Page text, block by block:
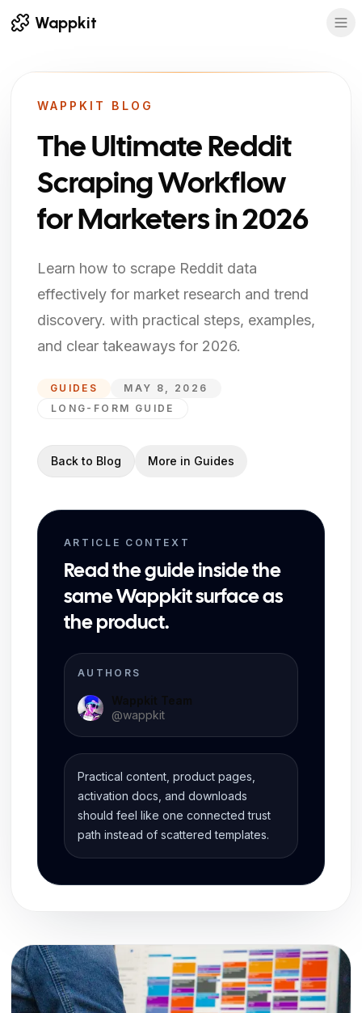
Wappkit
WAPPKIT BLOG
The Ultimate Reddit
Scraping Workflow
for Marketers in 2026
Learn how to scrape Reddit data
effectively for market research and trend
discovery. with practical steps, examples,
and clear takeaways for 2026.
GUIDES
MAY 8, 2026
LONG-FORM GUIDE
Back to Blog More in Guides
ARTICLE CONTEXT
Read the guide inside the
same Wappkit surface as
the product.
AUTHORS
Wappkit Team
@wappkit
Practical content, product pages,
activation docs, and downloads
should feel like one connected trust
path instead of scattered templates.